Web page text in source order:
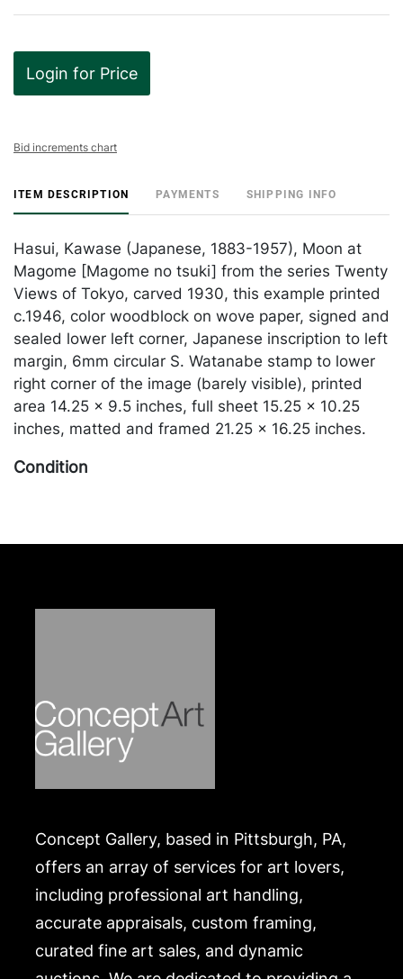
Login for Price
Bid increments chart
ITEM DESCRIPTION PAYMENTS SHIPPING INFO
Hasui, Kawase (Japanese, 1883-1957), Moon at
Magome [Magome no tsuki] from the series Twenty
Views of Tokyo, carved 1930, this example printed
c.1946, color woodblock on wove paper, signed and
sealed lower left corner, Japanese inscription to left
margin, 6mm circular S. Watanabe stamp to lower
right corner of the image (barely visible), printed
area 14.25 x 9.5 inches, full sheet 15.25 x 10.25
inches, matted and framed 21.25 x 16.25 inches.
Condition
Concept Gallery, based in Pittsburgh, PA,
offers an array of services for art lovers,
including professional art handling,
accurate appraisals, custom framing,
curated fine art sales, and dynamic